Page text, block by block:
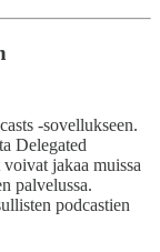
-sovellukseen.
Delegated
jakaa muissa
palvelussa.
podcastien